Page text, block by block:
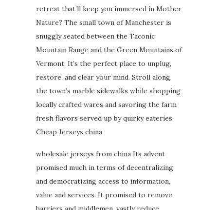
retreat that’ll keep you immersed in Mother
Nature? The small town of Manchester is
snuggly seated between the Taconic
Mountain Range and the Green Mountains of
Vermont. It’s the perfect place to unplug,
restore, and clear your mind. Stroll along
the town’s marble sidewalks while shopping
locally crafted wares and savoring the farm
fresh flavors served up by quirky eateries.
Cheap Jerseys china
wholesale jerseys from china Its advent
promised much in terms of decentralizing
and democratizing access to information,
value and services. It promised to remove